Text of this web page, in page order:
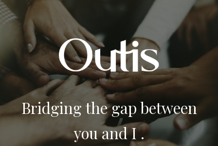
Bridging the gap between
you and I .